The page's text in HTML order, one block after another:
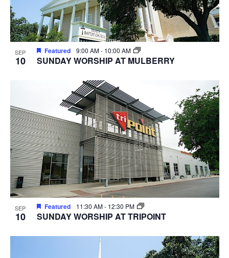
SEP
10
Featured 9:00 AM- 10:00 AM
SUNDAY WORSHIP AT MULBERRY
SEP
10
Featured 11:30 AM- 12:30 PM
SUNDAY WORSHIP AT TRIPOINT